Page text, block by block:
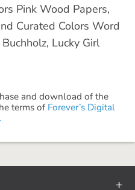
Pink Wood Papers,
Curated Colors Word
Lucky Girl
and download of the
terms of Forever’s Digital